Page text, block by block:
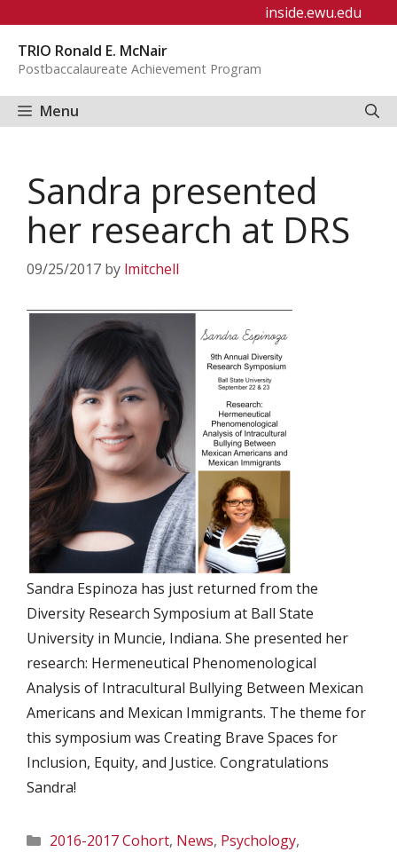
content
inside.ewu.edu
TRIO Ronald E. McNair
Postbaccalaureate Achievement Program
Menu
Sandra presented
her research at DRS
09/25/2017 by lmitchell
Sandra Espinoza has just returned from the
Diversity Research Symposium at Ball State
University in Muncie, Indiana. She presented her
research: Hermeneutical Phenomenological
Analysis of Intracultural Bullying Between Mexican
Americans and Mexican Immigrants. The theme for
this symposium was Creating Brave Spaces for
Inclusion, Equity, and Justice. Congratulations
Sandra!
Categories
2016-2017 Cohort, News, Psychology,